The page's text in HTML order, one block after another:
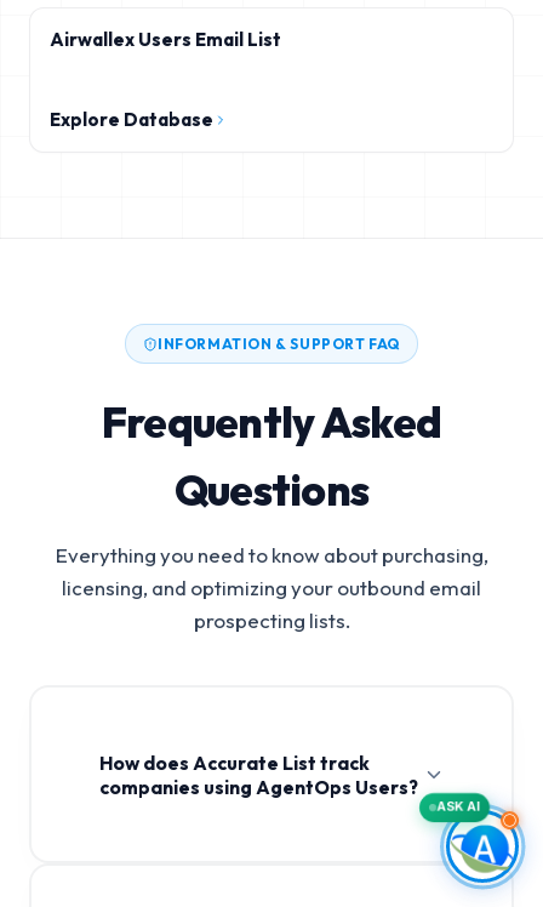
Airwallex Users Email List
Explore Database
INFORMATION & SUPPORT FAQ
Frequently Asked
Questions
Everything you need to know about purchasing,
licensing, and optimizing your outbound email
prospecting lists.
How does Accurate List track
companies using AgentOps Users?
ASK AI